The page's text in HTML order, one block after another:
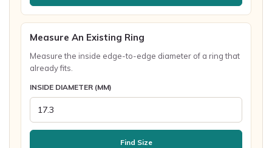
Measure An Existing Ring
Measure the inside edge-to-edge diameter of a ring that
already fits.
INSIDE DIAMETER (MM)
Find Size